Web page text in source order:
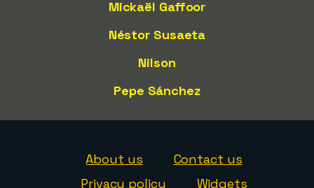
Mickaël Gaffoor
Néstor Susaeta
Nilson
Pepe Sánchez
About us
Contact us
Privacy policy
Widgets